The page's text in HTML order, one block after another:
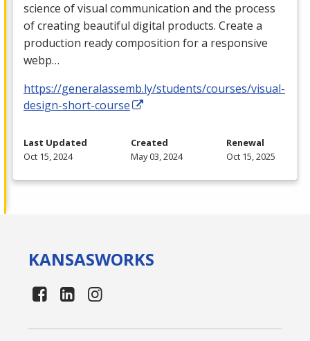
science of visual communication and the process
of creating beautiful digital products. Create a
production ready composition for a responsive
webp…
https://generalassemb.ly/students/courses/visual-
design-short-course
Last Updated
Oct 15, 2024
Created
May 03, 2024
Renewal
Oct 15, 2025
KANSASWORKS